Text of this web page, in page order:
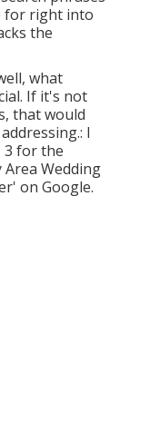
for right into
the
what
If it's not
that would
I
3 for the
Wedding
on Google.